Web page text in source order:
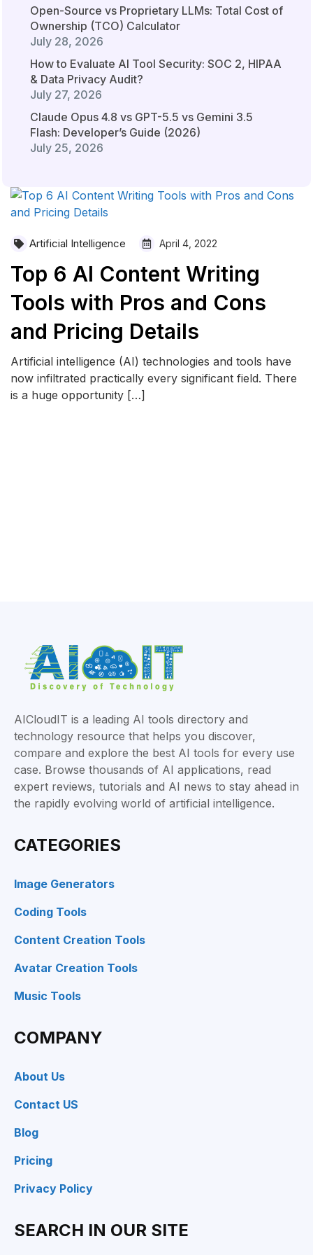
Open-Source vs Proprietary LLMs: Total Cost of
Ownership (TCO) Calculator
July 28, 2026
How to Evaluate AI Tool Security: SOC 2, HIPAA
& Data Privacy Audit?
July 27, 2026
Claude Opus 4.8 vs GPT-5.5 vs Gemini 3.5
Flash: Developer’s Guide (2026)
July 25, 2026
Artificial Intelligence April 4, 2022
Top 6 AI Content Writing
Tools with Pros and Cons
and Pricing Details
Artificial intelligence (AI) technologies and tools have
now infiltrated practically every significant field. There
is a huge opportunity […]
AICloudIT is a leading AI tools directory and
technology resource that helps you discover,
compare and explore the best AI tools for every use
case. Browse thousands of AI applications, read
expert reviews, tutorials and AI news to stay ahead in
the rapidly evolving world of artificial intelligence.
CATEGORIES
Image Generators
Coding Tools
Content Creation Tools
Avatar Creation Tools
Music Tools
COMPANY
About Us
Contact US
Blog
Pricing
Privacy Policy
SEARCH IN OUR SITE